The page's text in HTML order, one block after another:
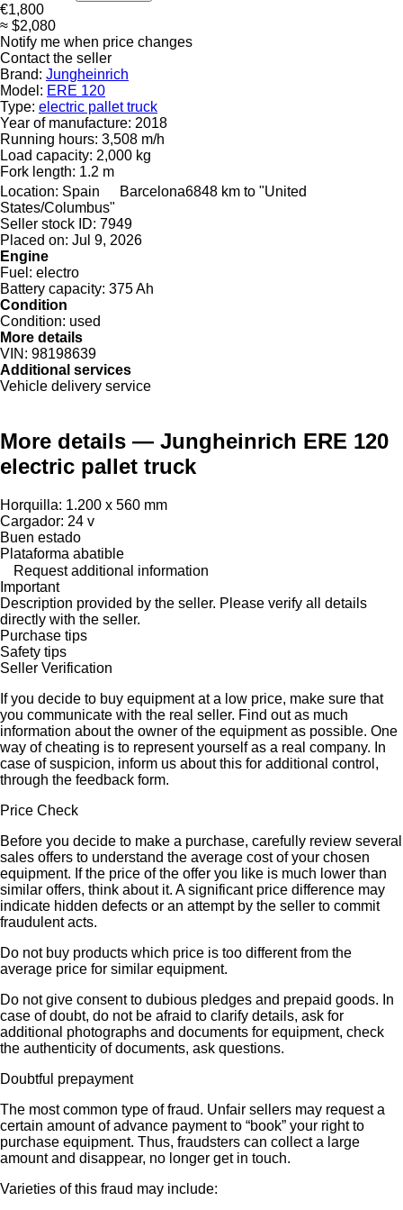
€1,800
≈ $2,080
Notify me when price changes
Contact the seller
Brand: Jungheinrich
Model: ERE 120
Type: electric pallet truck
Year of manufacture: 2018
Running hours: 3,508 m/h
Load capacity: 2,000 kg
Fork length: 1.2 m
Location: Spain Barcelona6848 km to "United
States/Columbus"
Seller stock ID: 7949
Placed on: Jul 9, 2026
Engine
Fuel: electro
Battery capacity: 375 Ah
Condition
Condition: used
More details
VIN: 98198639
Additional services
Vehicle delivery service
More details — Jungheinrich ERE 120
electric pallet truck
Horquilla: 1.200 x 560 mm
Cargador: 24 v
Buen estado
Plataforma abatible
Request additional information
Important
Description provided by the seller. Please verify all details
directly with the seller.
Purchase tips
Safety tips
Seller Verification
If you decide to buy equipment at a low price, make sure that
you communicate with the real seller. Find out as much
information about the owner of the equipment as possible. One
way of cheating is to represent yourself as a real company. In
case of suspicion, inform us about this for additional control,
through the feedback form.
Price Check
Before you decide to make a purchase, carefully review several
sales offers to understand the average cost of your chosen
equipment. If the price of the offer you like is much lower than
similar offers, think about it. A significant price difference may
indicate hidden defects or an attempt by the seller to commit
fraudulent acts.
Do not buy products which price is too different from the
average price for similar equipment.
Do not give consent to dubious pledges and prepaid goods. In
case of doubt, do not be afraid to clarify details, ask for
additional photographs and documents for equipment, check
the authenticity of documents, ask questions.
Doubtful prepayment
The most common type of fraud. Unfair sellers may request a
certain amount of advance payment to “book” your right to
purchase equipment. Thus, fraudsters can collect a large
amount and disappear, no longer get in touch.
Varieties of this fraud may include: